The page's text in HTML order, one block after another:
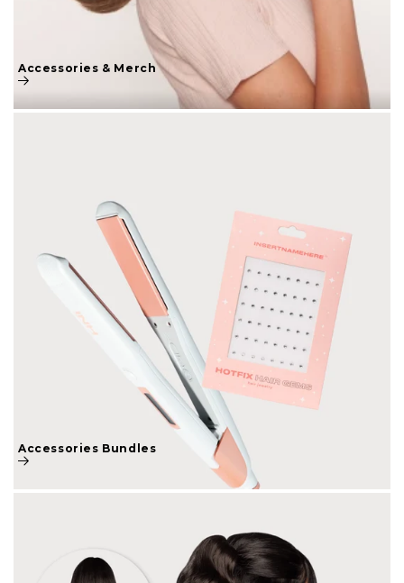
Accessories & Merch